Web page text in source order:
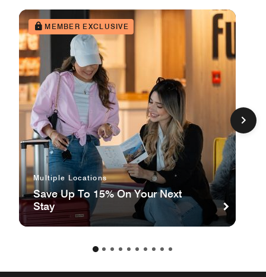
MEMBER EXCLUSIVE
Multiple Locations
Save Up To 15% On Your Next
Stay